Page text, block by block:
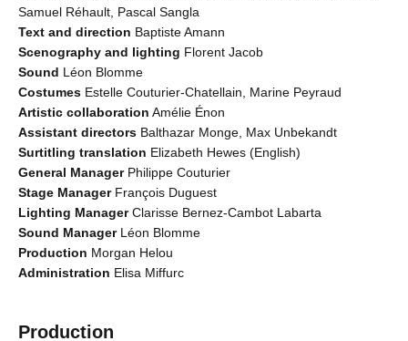
Samuel Réhault, Pascal Sangla
Text and direction Baptiste Amann
Scenography and lighting Florent Jacob
Sound Léon Blomme
Costumes Estelle Couturier-Chatellain, Marine Peyraud
Artistic collaboration Amélie Énon
Assistant directors Balthazar Monge, Max Unbekandt
Surtitling translation Elizabeth Hewes (English)
General ManagerPhilippe Couturier
Stage ManagerFrançois Duguest
Lighting ManagerClarisse Bernez-Cambot Labarta
Sound ManagerLéon Blomme
Production Morgan Helou
Administration Elisa Miffurc
Production